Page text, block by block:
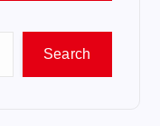
Search